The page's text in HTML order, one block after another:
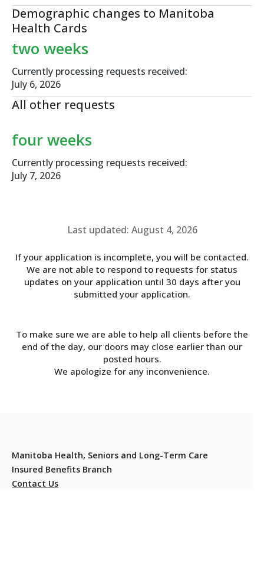
Demographic changes to Manitoba
Health Cards
two weeks
Currently processing requests received:
July 6, 2026
All other requests
four weeks
Currently processing requests received:
July 7, 2026
Last updated: August 4, 2026
If your application is incomplete, you will be contacted.
We are not able to respond to requests for status
updates on your application until 30 days after you
submitted your application.
To make sure we are able to help all clients before the
end of the day, our doors may close earlier than our
posted hours.
We apologize for any inconvenience.
Manitoba Health, Seniors and Long-Term Care
Insured Benefits Branch
Contact Us